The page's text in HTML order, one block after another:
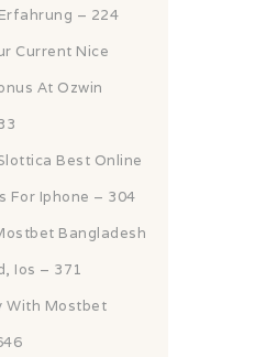
– 224
Current Nice
At Ozwin
Best Online
For Iphone – 304
Bangladesh
Ios – 371
With Mostbet